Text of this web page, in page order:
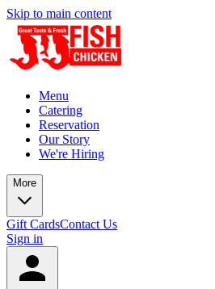
Skip to main content
Menu
Catering
Reservation
Our Story
We're Hiring
More
Gift CardsContact Us
Sign in